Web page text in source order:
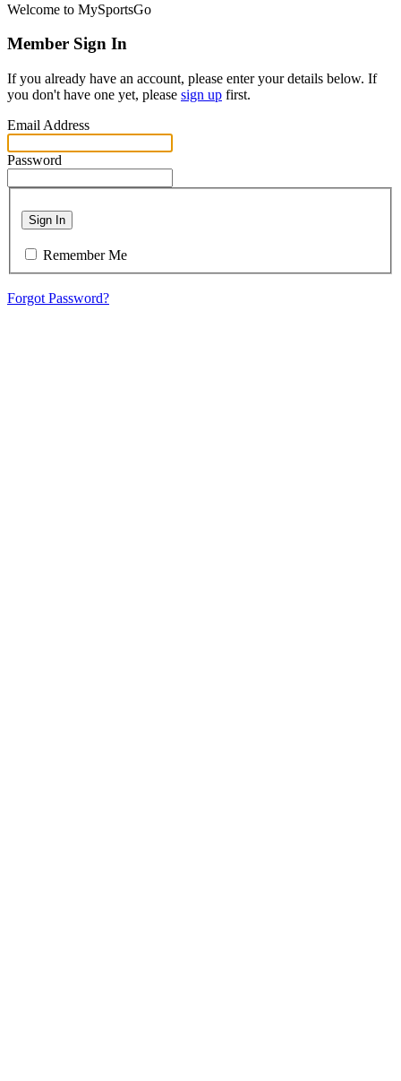
Welcome to MySportsGo
Member Sign In
If you already have an account, please enter your details below. If
you don't have one yet, please sign up first.
Email Address
Password
Sign In
Remember Me
Forgot Password?